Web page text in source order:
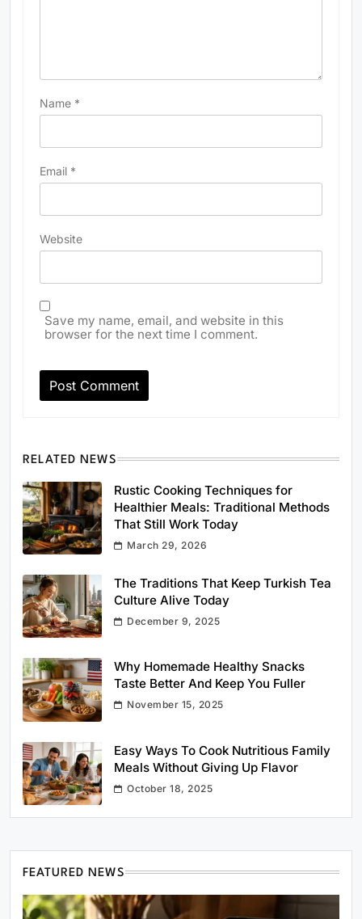
Name *
Email *
Website
Save my name, email, and website in this
browser for the next time I comment.
RELATED NEWS
Rustic Cooking Techniques for
Healthier Meals: Traditional Methods
That Still Work Today
March 29, 2026
The Traditions That Keep Turkish Tea
Culture Alive Today
December 9, 2025
Why Homemade Healthy Snacks
Taste Better And Keep You Fuller
November 15, 2025
Easy Ways To Cook Nutritious Family
Meals Without Giving Up Flavor
October 18, 2025
FEATURED NEWS